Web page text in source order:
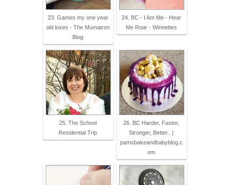
23. Games my one year
old loves - The Mumatron
Blog
24. BC - I Am Me - Hear
Me Roar - Winnettes
25. The School
Residential Trip
26. BC Harder, Faster,
Stronger, Better.. |
pamsbakeandbabyblog.c
om